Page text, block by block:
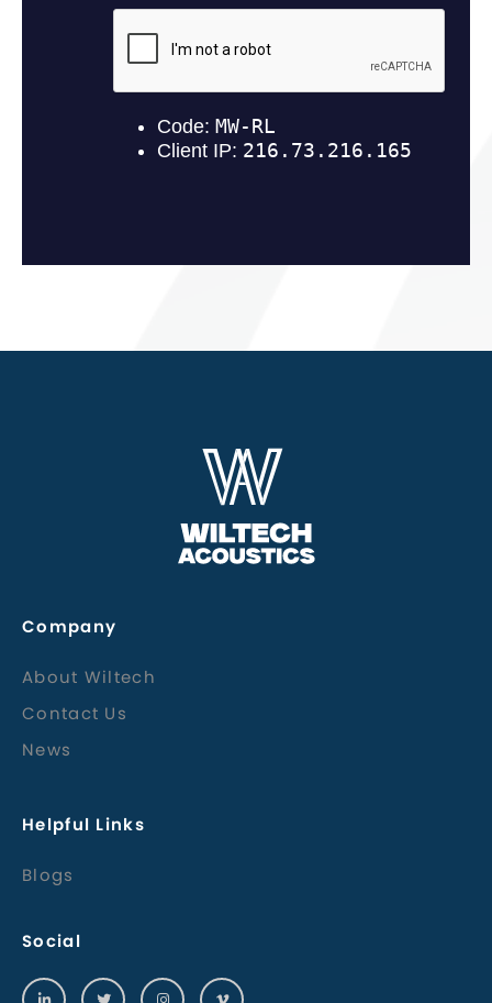
Company
About Wiltech
Contact Us
News
Helpful Links
Blogs
Social